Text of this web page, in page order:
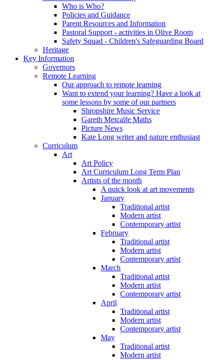
Who is Who?
Policies and Guidance
Parent Resources and Information
Pastoral Support - activities in Olive Room
Safety Squad - Children's Safeguarding Board
Heritage
Key Information
Governors
Remote Learning
Our approach to remote learning
Want to extend your learning? Have a look at
some lessons by some of our partners
Shropshire Music Service
Gareth Metcalfe Maths
Picture News
Kate Long writer and nature enthusiast
Curriculum
Art
Art Policy
Art Curriculum Long Term Plan
Artists of the month
A quick look at art movements
January
Traditional artist
Modern artist
Contemporary artist
February
Traditional artist
Modern artist
Contemporary artist
March
Traditional artist
Modern artist
Contemporary artist
April
Traditional artist
Modern artist
Contemporary artist
May
Traditional artist
Modern artist